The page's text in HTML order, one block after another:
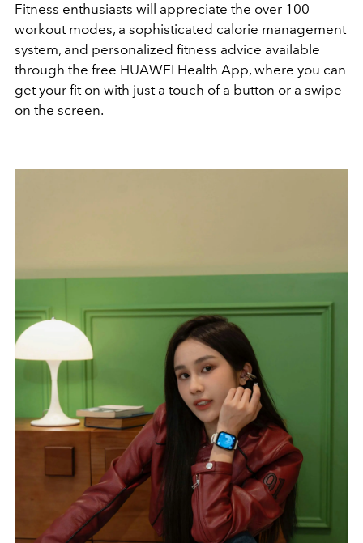
Fitness enthusiasts will appreciate the over 100
workout modes, a sophisticated calorie management
system, and personalized fitness advice available
through the free HUAWEI Health App, where you can
get your fit on with just a touch of a button or a swipe
on the screen.